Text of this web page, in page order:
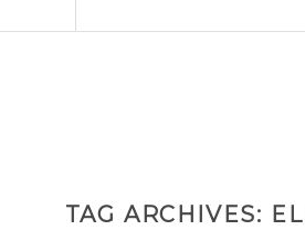
TAG ARCHIVES: